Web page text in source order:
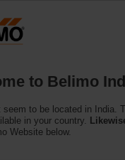
to Belimo
seem to be located in India.
in your country.
Website below.